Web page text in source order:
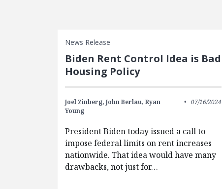
News Release
Biden Rent Control Idea is Bad
Housing Policy
Joel Zinberg, John Berlau, Ryan
Young
07/16/2024
President Biden today issued a call to
impose federal limits on rent increases
nationwide. That idea would have many
drawbacks, not just for…